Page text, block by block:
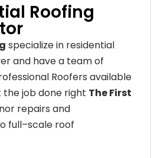
Roofing
specialize in residential
and have a team of
Roofers available
job done right The First
repairs and
full–scale roof